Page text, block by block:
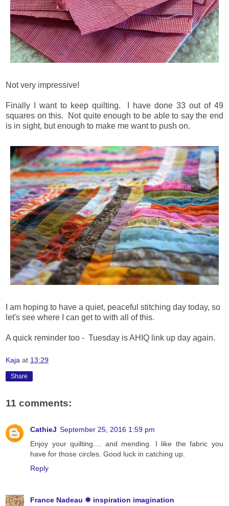
Not very impressive!
Finally I want to keep quilting. I have done 33 out of 49
squares on this. Not quite enough to be able to say the end
is in sight, but enough to make me want to push on.
I am hoping to have a quiet, peaceful stitching day today, so
let's see where I can get to with all of this.
A quick reminder too - Tuesday is AHIQ link up day again.
Kaja at 13:29
Share
11 comments:
CathieJ September 25, 2016 1:59 pm
Enjoy your quilting.... and mending. I like the fabric you
have for those circles. Good luck in catching up.
Reply
France Nadeau ❅ inspiration imagination